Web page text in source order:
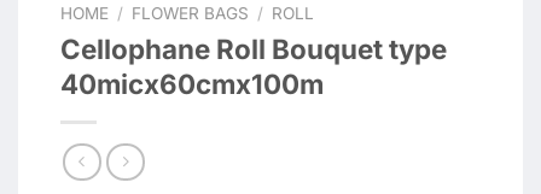
HOME / FLOWER BAGS / ROLL
Cellophane Roll Bouquet type
40micx60cmx100m